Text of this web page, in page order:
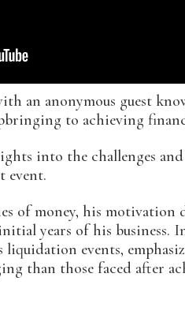
an anonymous guest
to achieving
into the challenges
event.
of money, his
years of his
liquidation events,
than those faced after